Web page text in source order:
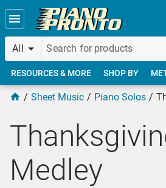
Skip to main content
All
RESOURCES & MORE SHOP BY
Sheet Music Piano Solos
Medley